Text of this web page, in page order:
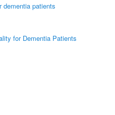
dementia patients
for Dementia Patients